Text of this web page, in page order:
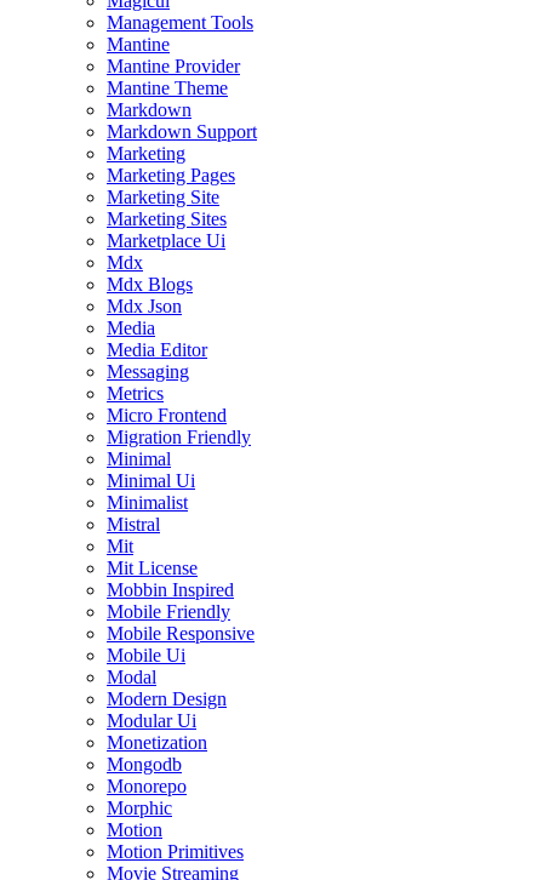
Management Tools
Mantine
Mantine Provider
Mantine Theme
Markdown
Markdown Support
Marketing
Marketing Pages
Marketing Site
Marketing Sites
Marketplace Ui
Mdx
Mdx Blogs
Mdx Json
Media
Media Editor
Messaging
Metrics
Micro Frontend
Migration Friendly
Minimal
Minimal Ui
Minimalist
Mistral
Mit
Mit License
Mobbin Inspired
Mobile Friendly
Mobile Responsive
Mobile Ui
Modal
Modern Design
Modular Ui
Monetization
Mongodb
Monorepo
Morphic
Motion
Motion Primitives
Movie Streaming